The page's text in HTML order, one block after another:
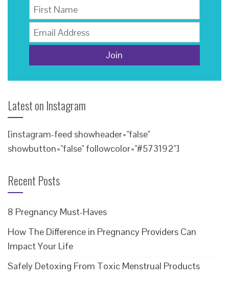
Latest on Instagram
[instagram-feed showheader="false"
showbutton="false" followcolor="#573192"]
Recent Posts
8 Pregnancy Must-Haves
How The Difference in Pregnancy Providers Can
Impact Your Life
Safely Detoxing From Toxic Menstrual Products